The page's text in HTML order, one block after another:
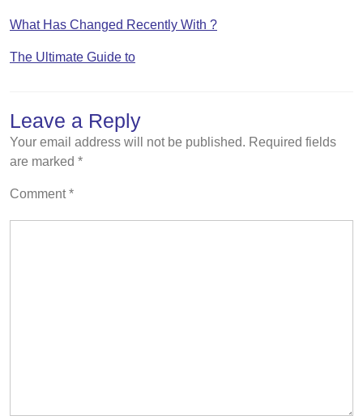
What Has Changed Recently With ?
The Ultimate Guide to
Leave a Reply
Your email address will not be published. Required fields
are marked *
Comment*